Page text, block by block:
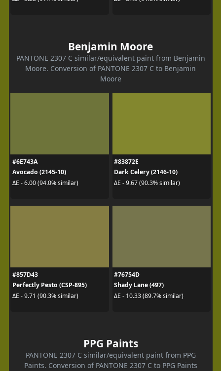
Benjamin Moore
PANTONE 2307 C similar/equivalent paint from Benjamin
Moore. Conversion of PANTONE 2307 C to Benjamin
Moore
#6E743A
Avocado (2145-10)
ΔE - 6.00 (94.0% similar)
#83872E
Dark Celery (2146-10)
ΔE - 9.67 (90.3% similar)
#857D43
Perfectly Pesto (CSP-895)
ΔE - 9.71 (90.3% similar)
#76754D
Shady Lane (497)
ΔE - 10.33 (89.7% similar)
PPG Paints
PANTONE 2307 C similar/equivalent paint from PPG
Paints. Conversion of PANTONE 2307 C to PPG Paints